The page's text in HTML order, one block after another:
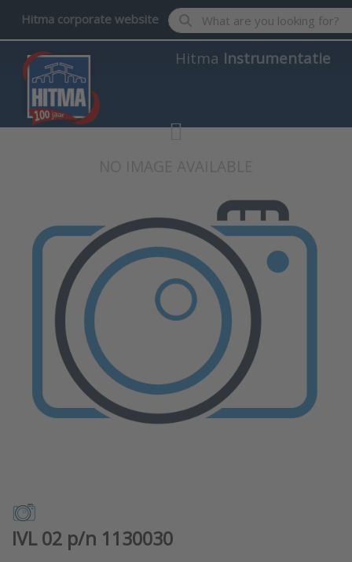
Hitma corporate website Enter a search term. Results
Hitma Instrumentatie
IVL 02 p/n 1130030